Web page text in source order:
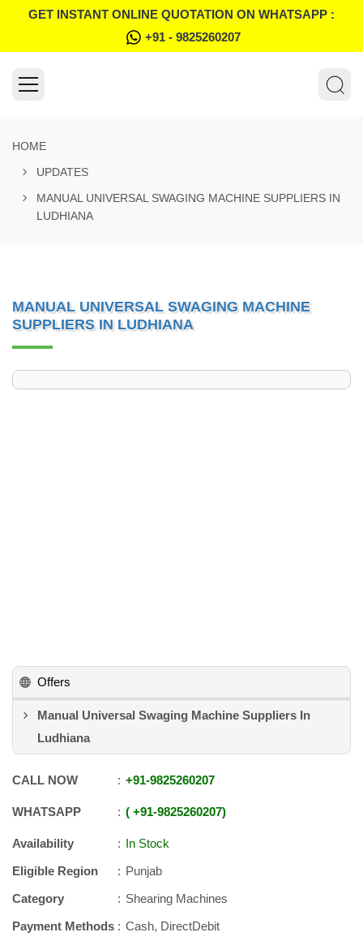
GET INSTANT ONLINE QUOTATION ON WHATSAPP :
+91 - 9825260207
HOME
UPDATES
MANUAL UNIVERSAL SWAGING MACHINE SUPPLIERS IN
LUDHIANA
MANUAL UNIVERSAL SWAGING MACHINE
SUPPLIERS IN LUDHIANA
Offers
Manual Universal Swaging Machine Suppliers In
Ludhiana
CALL NOW +91-9825260207
WHATSAPP +91-9825260207
Availability
In Stock
Eligible Region
Punjab
Category
Shearing Machines
Payment Methods
Cash, DirectDebit